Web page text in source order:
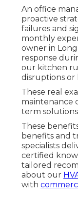
An office
proactive
failures and
monthly
owner in
response
our kitchen
disruptions or
These real
maintenance
term
These
benefits and
specialists
certified
tailored
about our
with